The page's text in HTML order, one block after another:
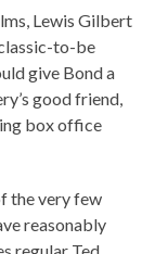
Lewis Gilbert
to-be
give Bond a
good friend,
box office
the very few
reasonably